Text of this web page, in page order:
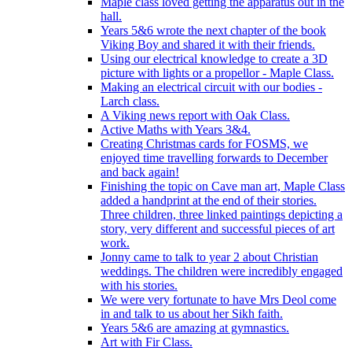
hall.
Years 5&6 wrote the next chapter of the book
Viking Boy and shared it with their friends.
Using our electrical knowledge to create a 3D
picture with lights or a propellor - Maple Class.
Making an electrical circuit with our bodies -
Larch class.
A Viking news report with Oak Class.
Active Maths with Years 3&4.
Creating Christmas cards for FOSMS, we
enjoyed time travelling forwards to December
and back again!
Finishing the topic on Cave man art, Maple Class
added a handprint at the end of their stories.
Three children, three linked paintings depicting a
story, very different and successful pieces of art
work.
Jonny came to talk to year 2 about Christian
weddings. The children were incredibly engaged
with his stories.
We were very fortunate to have Mrs Deol come
in and talk to us about her Sikh faith.
Years 5&6 are amazing at gymnastics.
Art with Fir Class.